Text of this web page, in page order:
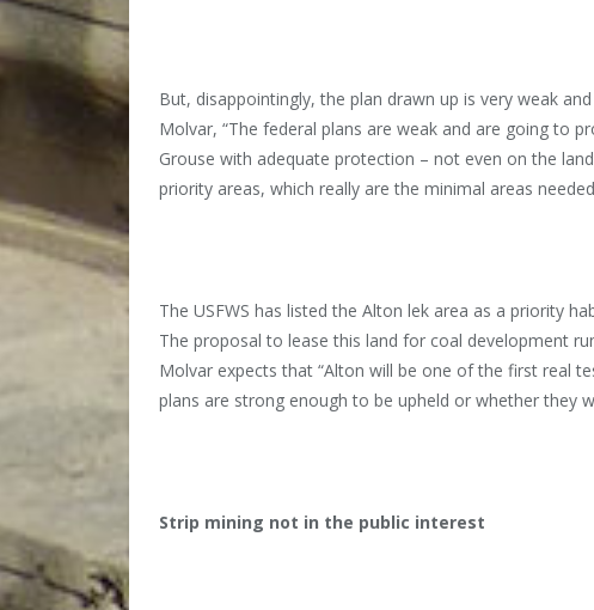
But, disappointingly, the plan drawn up is very weak
Molvar, “The federal plans are weak and are going to
Grouse with adequate protection – not even on the
priority areas, which really are the minimal areas
The USFWS has listed the Alton lek area as a priority
The proposal to lease this land for coal development
Molvar expects that “Alton will be one of the first real
plans are strong enough to be upheld or whether they
Strip mining not in the public interest